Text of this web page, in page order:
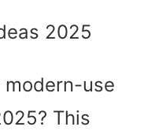
2025
use
This